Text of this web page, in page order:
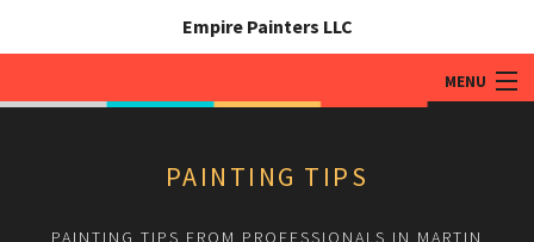
Empire Painters LLC
MENU
ABOUT
PAINTING TIPS
PAINTING TIPS FROM PROFESSIONALS IN MARTIN